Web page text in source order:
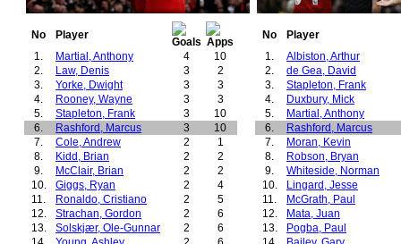
No
Player
1.
Martial, Anthony 4
10
2.
Law, Denis 3
2
3.
Yorke, Dwight 3
3
4.
Rooney, Wayne 3
3
5.
Stapleton, Frank 3
10
6.
Rashford, Marcus 3
10
7.
Cole, Andrew 2
1
8.
Kidd, Brian 2
2
9.
McClair, Brian 2
2
10.
Giggs, Ryan 2
4
11.
Ronaldo, Cristiano 2
5
12.
Strachan, Gordon 2
6
13.
Solskjær, Ole-Gunnar 2
6
No
Player
1.
Albiston, Arthur
2.
de Gea, David
3.
Stapleton, Frank
4.
Duxbury, Mick
5.
Martial, Anthony
6.
Rashford, Marcus
7.
Moran, Kevin
8.
Robson, Bryan
9.
Whiteside, Norman
10.
Lingard, Jesse
11.
McGrath, Paul
12.
Mata, Juan
13.
Pogba, Paul